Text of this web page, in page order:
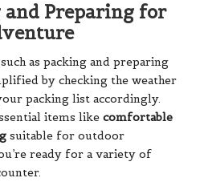
and Preparing for
as packing and preparing
by checking the weather
packing list accordingly.
items like comfortable
suitable for outdoor
ready for a variety of